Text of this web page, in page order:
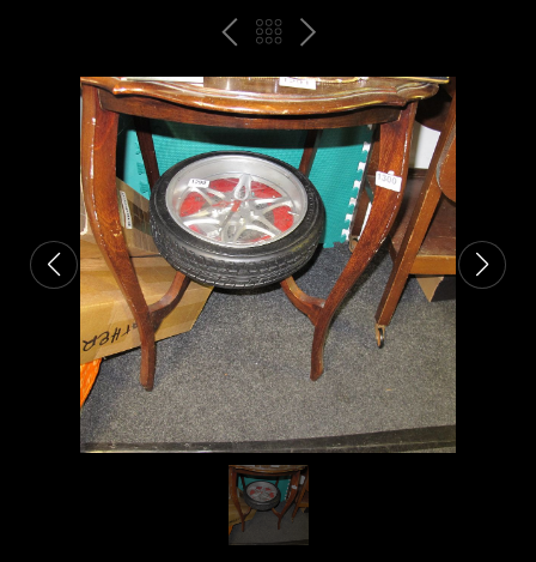
PREVBACK
TO
THE
CATALOGUE
NEXT